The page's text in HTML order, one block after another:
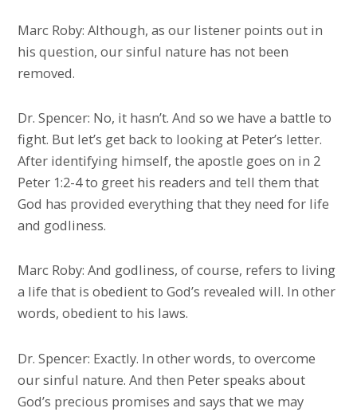
Marc Roby: Although, as our listener points out in
his question, our sinful nature has not been
removed.
Dr. Spencer: No, it hasn’t. And so we have a battle to
fight. But let’s get back to looking at Peter’s letter.
After identifying himself, the apostle goes on in 2
Peter 1:2-4 to greet his readers and tell them that
God has provided everything that they need for life
and godliness.
Marc Roby: And godliness, of course, refers to living
a life that is obedient to God’s revealed will. In other
words, obedient to his laws.
Dr. Spencer: Exactly. In other words, to overcome
our sinful nature. And then Peter speaks about
God’s precious promises and says that we may